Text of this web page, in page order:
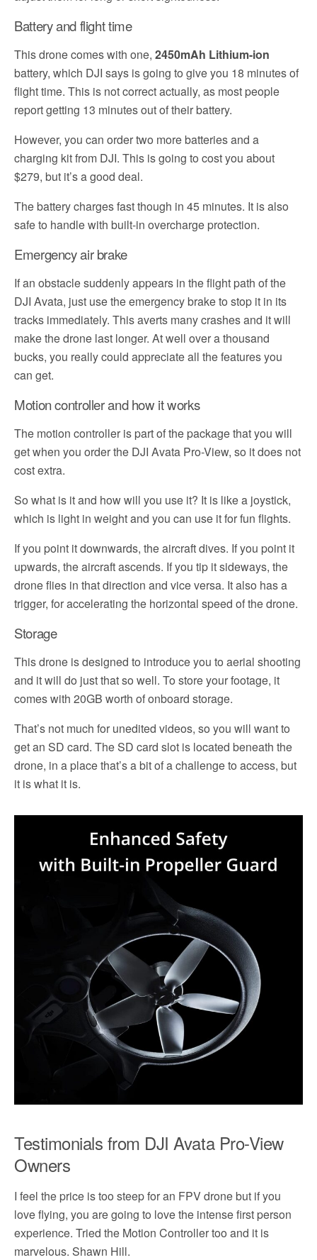
Battery and flight time
This drone comes with one, 2450mAh Lithium-ion
battery, which DJI says is going to give you 18 minutes of
flight time. This is not correct actually, as most people
report getting 13 minutes out of their battery.
However, you can order two more batteries and a
charging kit from DJI. This is going to cost you about
$279, but it’s a good deal.
The battery charges fast though in 45 minutes. It is also
safe to handle with built-in overcharge protection.
Emergency air brake
If an obstacle suddenly appears in the flight path of the
DJI Avata, just use the emergency brake to stop it in its
tracks immediately. This averts many crashes and it will
make the drone last longer. At well over a thousand
bucks, you really could appreciate all the features you
can get.
Motion controller and how it works
The motion controller is part of the package that you will
get when you order the DJI Avata Pro-View, so it does not
cost extra.
So what is it and how will you use it? It is like a joystick,
which is light in weight and you can use it for fun flights.
If you point it downwards, the aircraft dives. If you point it
upwards, the aircraft ascends. If you tip it sideways, the
drone flies in that direction and vice versa. It also has a
trigger, for accelerating the horizontal speed of the drone.
Storage
This drone is designed to introduce you to aerial shooting
and it will do just that so well. To store your footage, it
comes with 20GB worth of onboard storage.
That’s not much for unedited videos, so you will want to
get an SD card. The SD card slot is located beneath the
drone, in a place that’s a bit of a challenge to access, but
it is what it is.
Testimonials from DJI Avata Pro-View
Owners
I feel the price is too steep for an FPV drone but if you
love flying, you are going to love the intense first person
experience. Tried the Motion Controller too and it is
marvelous. Shawn Hill.